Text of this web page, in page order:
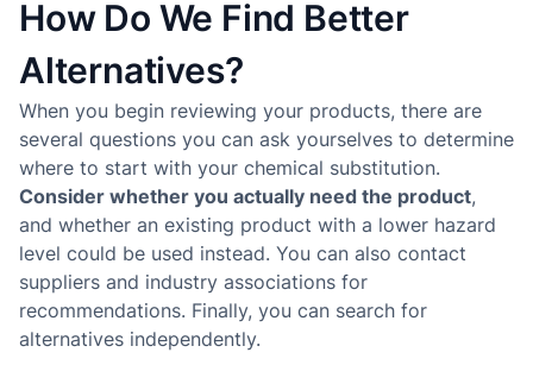
How Do We Find Better
Alternatives?
When you begin reviewing your products, there are
several questions you can ask yourselves to determine
where to start with your chemical substitution.
Consider whether you actually need the product,
and whether an existing product with a lower hazard
level could be used instead. You can also contact
suppliers and industry associations for
recommendations. Finally, you can search for
alternatives independently.